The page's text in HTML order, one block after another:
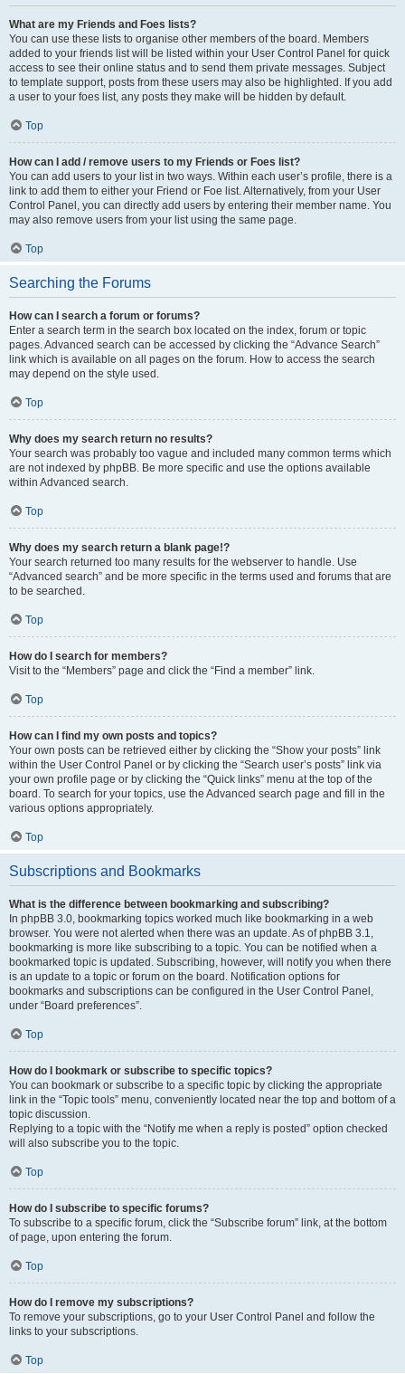
What are my Friends and Foes lists?
You can use these lists to organise other members of the board. Members
added to your friends list will be listed within your User Control Panel for quick
access to see their online status and to send them private messages. Subject
to template support, posts from these users may also be highlighted. If you add
a user to your foes list, any posts they make will be hidden by default.
Top
How can I add / remove users to my Friends or Foes list?
You can add users to your list in two ways. Within each user’s profile, there is a
link to add them to either your Friend or Foe list. Alternatively, from your User
Control Panel, you can directly add users by entering their member name. You
may also remove users from your list using the same page.
Top
Searching the Forums
How can I search a forum or forums?
Enter a search term in the search box located on the index, forum or topic
pages. Advanced search can be accessed by clicking the “Advance Search”
link which is available on all pages on the forum. How to access the search
may depend on the style used.
Top
Why does my search return no results?
Your search was probably too vague and included many common terms which
are not indexed by phpBB. Be more specific and use the options available
within Advanced search.
Top
Why does my search return a blank page!?
Your search returned too many results for the webserver to handle. Use
“Advanced search” and be more specific in the terms used and forums that are
to be searched.
Top
How do I search for members?
Visit to the “Members” page and click the “Find a member” link.
Top
How can I find my own posts and topics?
Your own posts can be retrieved either by clicking the “Show your posts” link
within the User Control Panel or by clicking the “Search user’s posts” link via
your own profile page or by clicking the “Quick links” menu at the top of the
board. To search for your topics, use the Advanced search page and fill in the
various options appropriately.
Top
Subscriptions and Bookmarks
What is the difference between bookmarking and subscribing?
In phpBB 3.0, bookmarking topics worked much like bookmarking in a web
browser. You were not alerted when there was an update. As of phpBB 3.1,
bookmarking is more like subscribing to a topic. You can be notified when a
bookmarked topic is updated. Subscribing, however, will notify you when there
is an update to a topic or forum on the board. Notification options for
bookmarks and subscriptions can be configured in the User Control Panel,
under “Board preferences”.
Top
How do I bookmark or subscribe to specific topics?
You can bookmark or subscribe to a specific topic by clicking the appropriate
link in the “Topic tools” menu, conveniently located near the top and bottom of a
topic discussion.
Replying to a topic with the “Notify me when a reply is posted” option checked
will also subscribe you to the topic.
Top
How do I subscribe to specific forums?
To subscribe to a specific forum, click the “Subscribe forum” link, at the bottom
of page, upon entering the forum.
Top
How do I remove my subscriptions?
To remove your subscriptions, go to your User Control Panel and follow the
links to your subscriptions.
Top